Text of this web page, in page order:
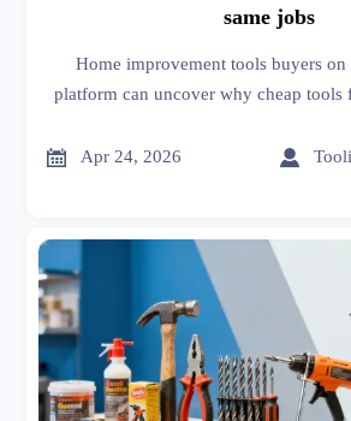
same jobs
Home improvement tools buyers on
platform can uncover why cheap tools
choose better-value
 Apr 24, 2026 